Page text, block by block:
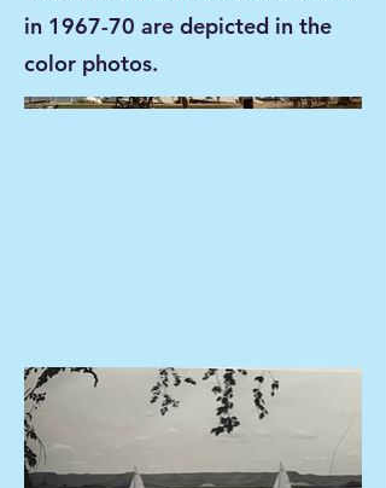
in 1967-70 are depicted in the
color photos.